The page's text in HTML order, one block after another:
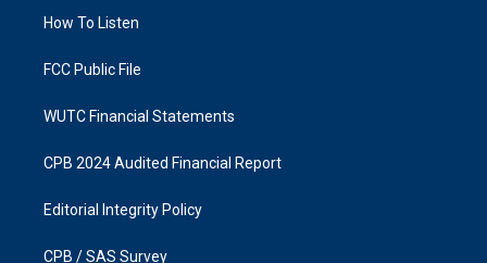
a
k
How To Listen
FCC Public File
WUTC Financial Statements
CPB 2024 Audited Financial Report
Editorial Integrity Policy
CPB / SAS Survey